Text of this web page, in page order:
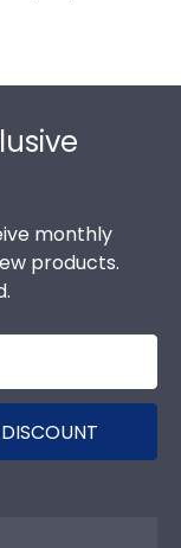
monthly
products.